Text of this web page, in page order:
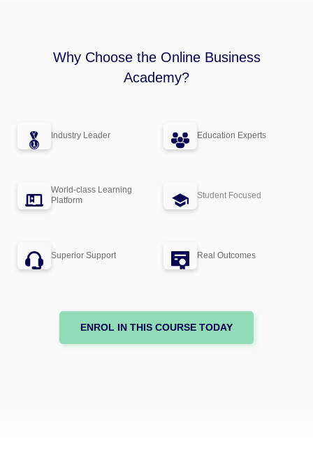
Why Choose the Online Business
Academy?
Industry Leader Education Experts
World-class Learning
Platform
Student Focused
Superior Support Real Outcomes
ENROL IN THIS COURSE TODAY